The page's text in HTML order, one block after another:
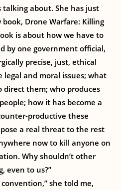
about. She has just
Drone Warfare: Killing
is about how we have to
by one government official,
precise, just, ethical
legal and moral issues; what
them; who produces
how it has become a
productive these
a real threat to the rest
now to kill anyone on
Why shouldn’t other
even to us?”
she told me,